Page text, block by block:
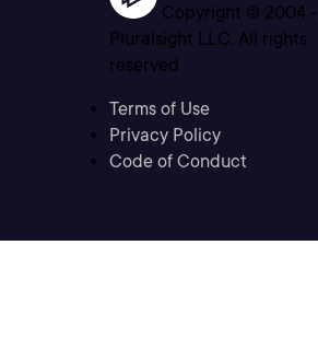
Copyright © 2004 -
Pluralsight LLC. All rights
reserved
Terms of Use
Privacy Policy
Code of Conduct